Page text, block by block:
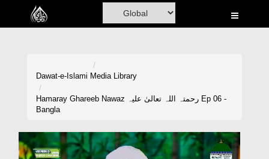
Home
Madani Channel
Volunteer Portal
Dawat-e-Islami Media Library
Hamaray Ghareeb Nawaz رحمتہ اللہ تعالیٰ علیہ Ep 06 -
Bangla